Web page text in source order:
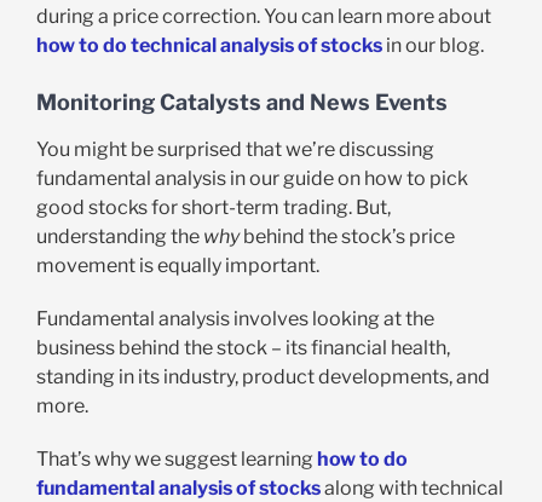
during a price correction. You can learn more about
how to do technical analysis of stocks in our blog.
Monitoring Catalysts and News Events
You might be surprised that we’re discussing
fundamental analysis in our guide on how to pick
good stocks for short-term trading. But,
understanding the whybehind the stock’s price
movement is equally important.
Fundamental analysis involves looking at the
business behind the stock – its financial health,
standing in its industry, product developments, and
more.
That’s why we suggest learning how to do
fundamental analysis of stocksalong with technical